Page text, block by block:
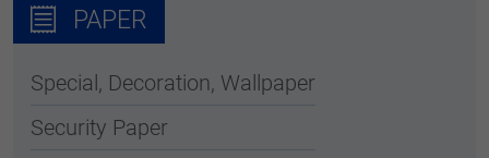
PAPER
Special, Decoration, Wallpaper
Security Paper